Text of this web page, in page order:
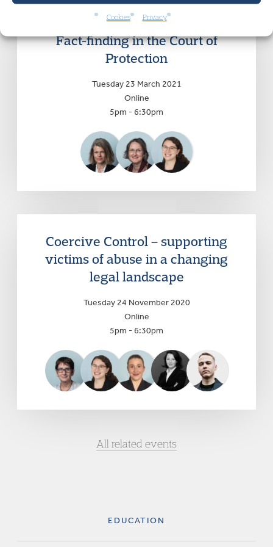
Cookies Privacy
Fact-finding in the Court of
Protection
Tuesday 23 March 2021
Online
5pm - 6:30pm
Coercive Control – supporting
victims of abuse in a changing
legal landscape
Tuesday 24 November 2020
Online
5pm - 6:30pm
All related events
EDUCATION